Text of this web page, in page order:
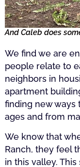
And Caleb does
We find we are
people relate to
neighbors in
apartment
finding new
ages and from
We know that
Ranch, they feel
in this valley.